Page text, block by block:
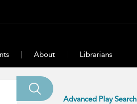
About Librarians
Advanced Play Search